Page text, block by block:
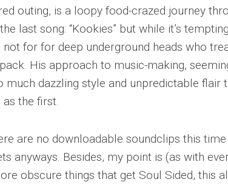
outing, is a loopy food-crazed journey
last song: “Kookies” but while it’s
not for for deep underground heads who
His approach to music-making,
much dazzling style and unpredictable flair
the first.
are no downloadable soundclips this
anyways. Besides, my point is (as with
obscure things that get Soul Sided, this